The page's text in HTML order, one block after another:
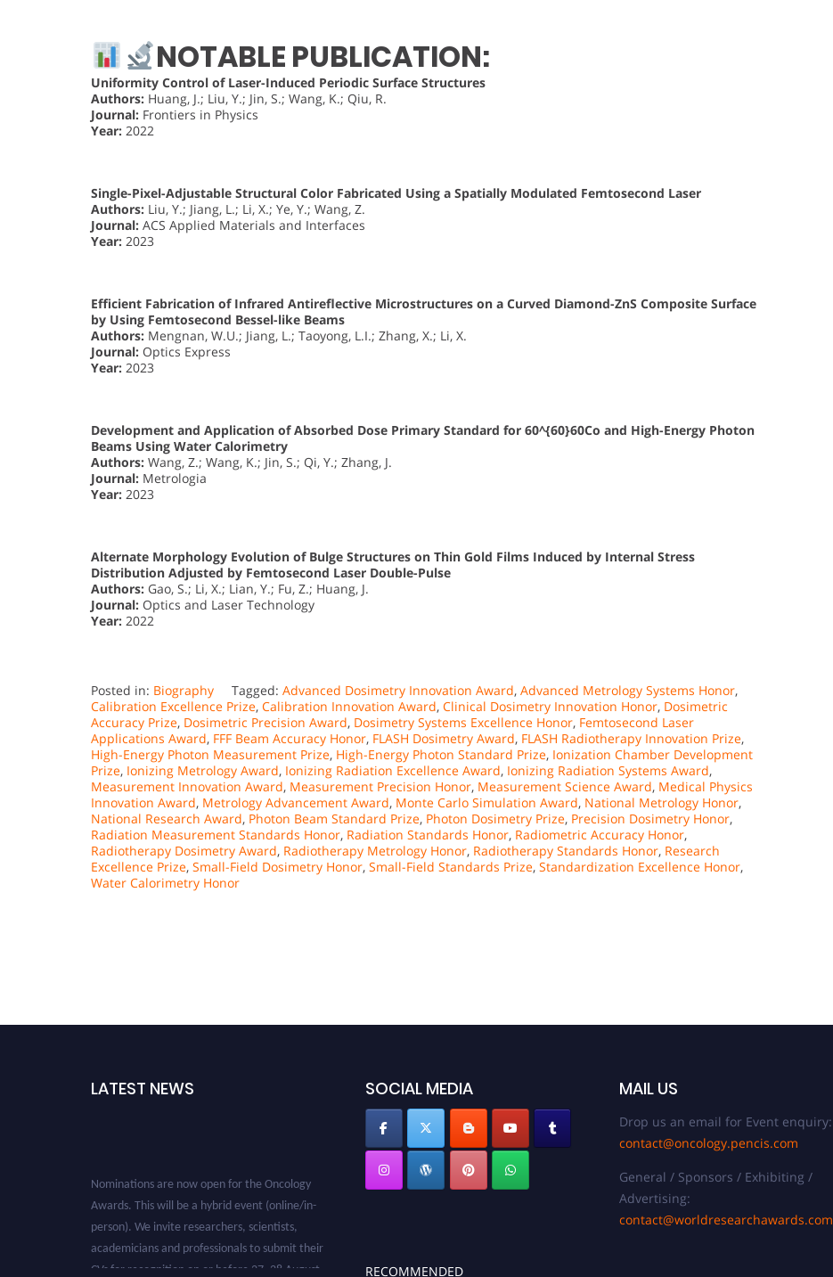
NOTABLE PUBLICATION:
Uniformity Control of Laser-Induced Periodic Surface Structures
Authors: Huang, J.; Liu, Y.; Jin, S.; Wang, K.; Qiu, R.
Journal: Frontiers in Physics
Year: 2022
Single-Pixel-Adjustable Structural Color Fabricated Using a Spatially Modulated Femtosecond Laser
Authors: Liu, Y.; Jiang, L.; Li, X.; Ye, Y.; Wang, Z.
Journal: ACS Applied Materials and Interfaces
Year: 2023
Efficient Fabrication of Infrared Antireflective Microstructures on a Curved Diamond-ZnS Composite Surface
by Using Femtosecond Bessel-like Beams
Authors: Mengnan, W.U.; Jiang, L.; Taoyong, L.I.; Zhang, X.; Li, X.
Journal: Optics Express
Year: 2023
Development and Application of Absorbed Dose Primary Standard for 60^{60}60Co and High-Energy Photon
Beams Using Water Calorimetry
Authors: Wang, Z.; Wang, K.; Jin, S.; Qi, Y.; Zhang, J.
Journal: Metrologia
Year: 2023
Alternate Morphology Evolution of Bulge Structures on Thin Gold Films Induced by Internal Stress
Distribution Adjusted by Femtosecond Laser Double-Pulse
Authors: Gao, S.; Li, X.; Lian, Y.; Fu, Z.; Huang, J.
Journal: Optics and Laser Technology
Year: 2022
Posted in: Biography Tagged: Advanced Dosimetry Innovation Award, Advanced Metrology Systems Honor,
Calibration Excellence Prize, Calibration Innovation Award, Clinical Dosimetry Innovation Honor, Dosimetric
Accuracy Prize, Dosimetric Precision Award, Dosimetry Systems Excellence Honor, Femtosecond Laser
Applications Award, FFF Beam Accuracy Honor, FLASH Dosimetry Award, FLASH Radiotherapy Innovation Prize,
High-Energy Photon Measurement Prize, High-Energy Photon Standard Prize, Ionization Chamber Development
Prize, Ionizing Metrology Award, Ionizing Radiation Excellence Award, Ionizing Radiation Systems Award,
Measurement Innovation Award, Measurement Precision Honor, Measurement Science Award, Medical Physics
Innovation Award, Metrology Advancement Award, Monte Carlo Simulation Award, National Metrology Honor,
National Research Award, Photon Beam Standard Prize, Photon Dosimetry Prize, Precision Dosimetry Honor,
Radiation Measurement Standards Honor, Radiation Standards Honor, Radiometric Accuracy Honor,
Radiotherapy Dosimetry Award, Radiotherapy Metrology Honor, Radiotherapy Standards Honor, Research
Excellence Prize, Small-Field Dosimetry Honor, Small-Field Standards Prize, Standardization Excellence Honor,
Water Calorimetry Honor
LATEST NEWS
Awards. This will be a hybrid event (online/in-
person). We invite researchers, scientists,
academicians and professionals to submit their
CVs for recognition on or before 27–28 August
SOCIAL MEDIA
RECOMMENDED
MAIL US
Drop us an email for Event enquiry:
contact@oncology.pencis.com
General / Sponsors / Exhibiting /
Advertising:
contact@worldresearchawards.com